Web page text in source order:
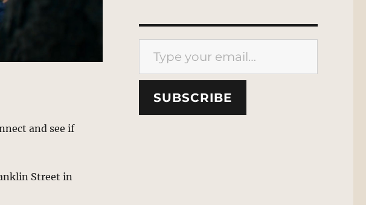
and see if
Street in
Type your email…
SUBSCRIBE